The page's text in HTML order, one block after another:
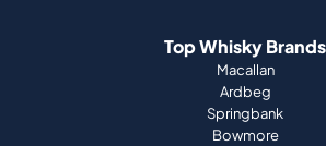
Top Whisky Brands
Macallan
Ardbeg
Springbank
Bowmore